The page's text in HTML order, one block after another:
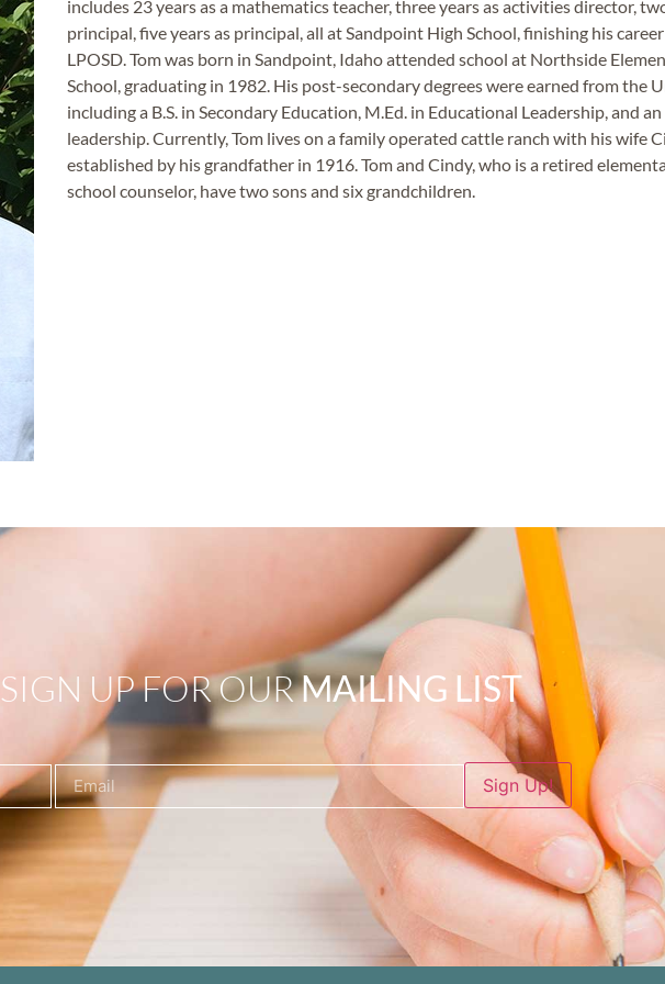
includes 23 years as a mathematics teacher, three years as activities director,
principal, five years as principal, all at Sandpoint High School, finishing his
LPOSD. Tom was born in Sandpoint, Idaho attended school at Northside
School, graduating in 1982. His post-secondary degrees were earned from the
including a B.S. in Secondary Education, M.Ed. in Educational Leadership, and
leadership. Currently, Tom lives on a family operated cattle ranch with his wife
established by his grandfather in 1916. Tom and Cindy, who is a retired
school counselor, have two sons and six grandchildren.
SIGN UP FOR OURMAILING LIST
Sign Up!